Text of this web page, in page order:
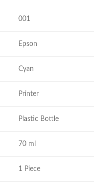
001
Epson
Cyan
Printer
Plastic Bottle
70 ml
1 Piece